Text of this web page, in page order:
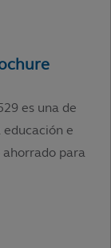
es una de
e
para